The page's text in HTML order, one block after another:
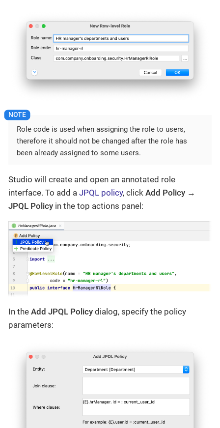
Role code is used when assigning the role to users,
therefore it should not be changed after the role has
been already assigned to some users.
Studio will create and open an annotated role
interface. To add a JPQL policy, click Add Policy →
JPQL Policy in the top actions panel:
In the Add JPQL Policy dialog, specify the policy
parameters: